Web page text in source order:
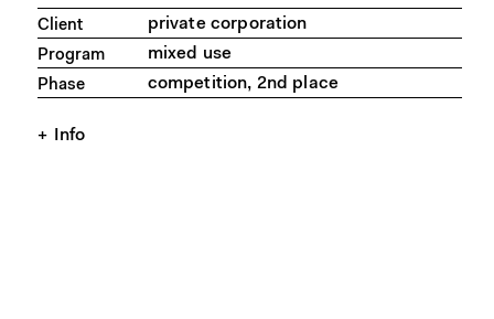
Client private corporation
Program mixed use
Phase competition, 2nd place
Info